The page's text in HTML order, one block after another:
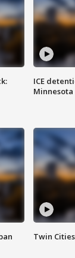
ICE
Minnesota
Twin